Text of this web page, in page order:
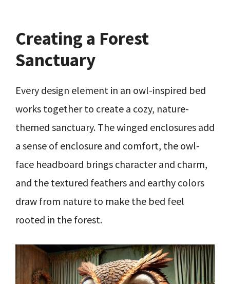
Creating a Forest
Sanctuary
Every design element in an owl-inspired bed
works together to create a cozy, nature-
themed sanctuary. The winged enclosures add
a sense of enclosure and comfort, the owl-
face headboard brings character and charm,
and the textured feathers and earthy colors
draw from nature to make the bed feel
rooted in the forest.